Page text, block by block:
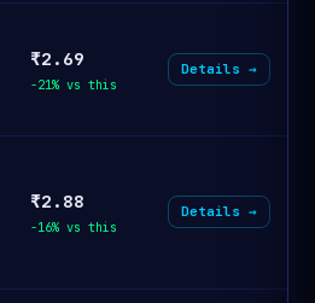
₹2.69
-21% vs this
Details →
₹2.88
-16% vs this
Details →